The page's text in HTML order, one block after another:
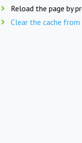
Reload the page by
Clear the cache